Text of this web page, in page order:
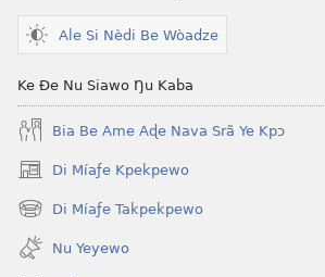
Ale Si Nèdi Be Wòadze
Ke Ðe Nu Siawo Ŋu Kaba
Bia Be Ame Aɖe Nava Srã Ye Kpɔ
Di Míaƒe Kpekpewo
(opens
new
window)
Di Míaƒe Takpekpewo
(opens
new
window)
Nu Yeyewo